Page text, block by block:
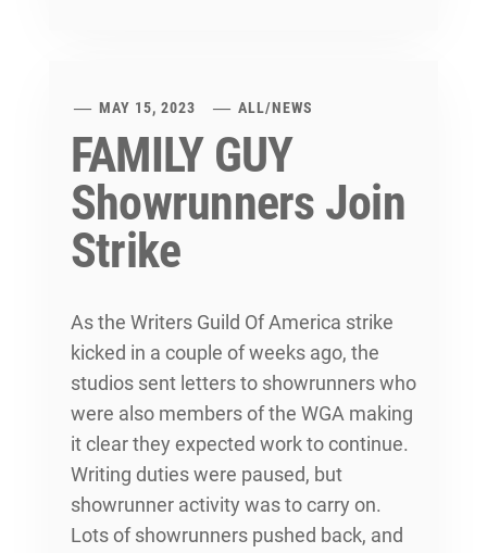
MAY 15, 2023 ALL/NEWS
FAMILY GUY
Showrunners Join
Strike
As the Writers Guild Of America strike
kicked in a couple of weeks ago, the
studios sent letters to showrunners who
were also members of the WGA making
it clear they expected work to continue.
Writing duties were paused, but
showrunner activity was to carry on.
Lots of showrunners pushed back, and